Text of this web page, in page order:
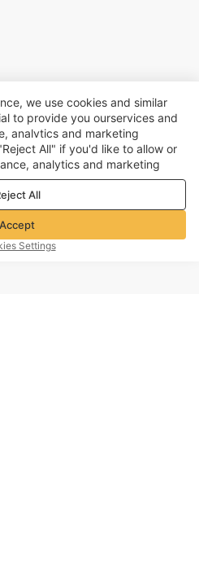
we use cookies and similar
to provide you ourservices and
analvtics and marketing
All" if you'd like to allow or
analytics and marketing
ourPrivacy & cookie policy
All
Accept
Settings